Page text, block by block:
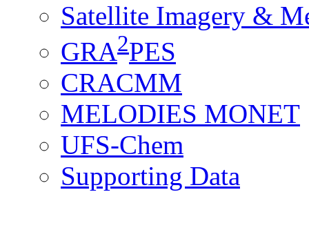
Satellite Imagery &
GRA2PES
CRACMM
MELODIES MONET
UFS-Chem
Supporting Data